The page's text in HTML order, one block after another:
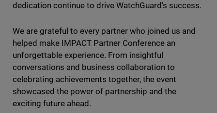
dedication continue to drive WatchGuard’s success.
We are grateful to every partner who joined us and
helped make IMPACT Partner Conference an
unforgettable experience. From insightful
conversations and business collaboration to
celebrating achievements together, the event
showcased the power of partnership and the
exciting future ahead.